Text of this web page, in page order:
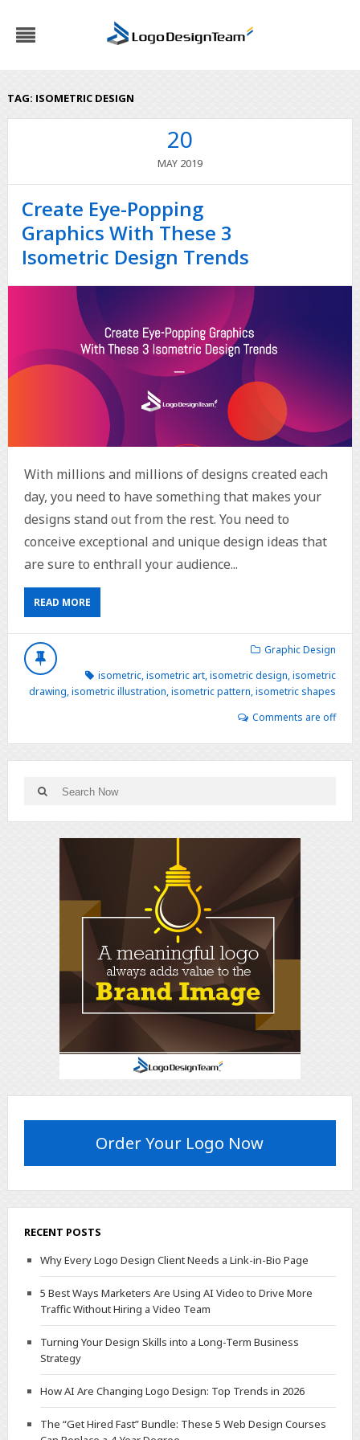
TAG: ISOMETRIC DESIGN
20
MAY 2019
Create Eye-Popping
Graphics With These 3
Isometric Design Trends
With millions and millions of designs created each
day, you need to have something that makes your
designs stand out from the rest. You need to
conceive exceptional and unique design ideas that
are sure to enthrall your audience...
READ MORE
Graphic Design
isometric,isometric art,isometric design,isometric
drawing,isometric illustration,isometric pattern,isometric shapes
Comments are off
Order Your Logo Now
RECENT POSTS
Why Every Logo Design Client Needs a Link-in-Bio Page
5 Best Ways Marketers Are Using AI Video to Drive More
Traffic Without Hiring a Video Team
Turning Your Design Skills into a Long-Term Business
Strategy
How AI Are Changing Logo Design: Top Trends in 2026
The “Get Hired Fast” Bundle: These 5 Web Design Courses